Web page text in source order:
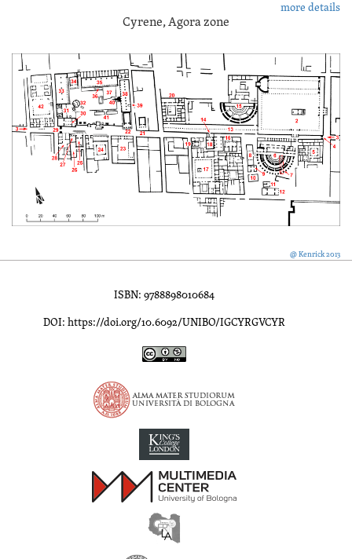
more details
Cyrene, Agora zone
@ Kenrick 2013
ISBN: 9788898010684
DOI: https://doi.org/10.6092/UNIBO/IGCYRGVCYR
Inscriptions of Greek Cyrenaica; Greek Verse Inscriptions of